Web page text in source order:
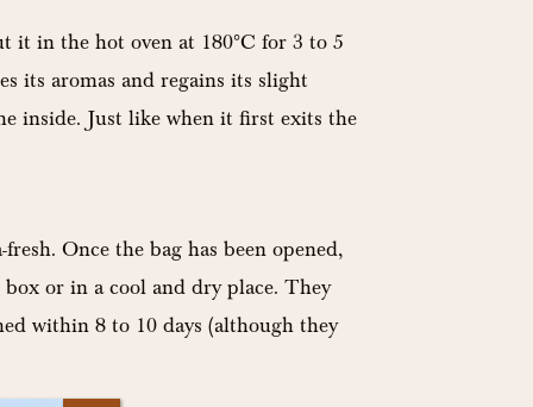
it in the hot oven at 180°C for 3 to 5
its aromas and regains its slight
inside. Just like when it first exits the
Once the bag has been opened,
or in a cool and dry place. They
within 8 to 10 days (although they